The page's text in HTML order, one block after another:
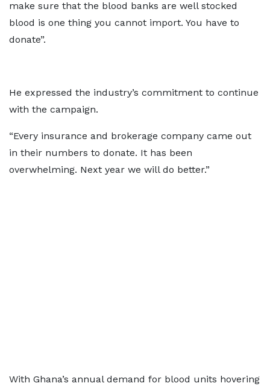
make sure that the blood banks are well stocked
blood is one thing you cannot import. You have to
donate”.
He expressed the industry’s commitment to continue
with the campaign.
“Every insurance and brokerage company came out
in their numbers to donate. It has been
overwhelming. Next year we will do better.”
With Ghana’s annual demand for blood units hovering